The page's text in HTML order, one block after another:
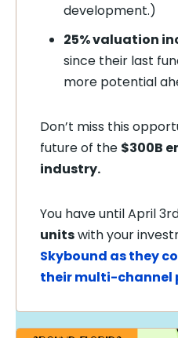
development.)
25% valuation
since their last
more potential
Don’t miss this
future of the $300B
industry.
You have until April
unitswith your
Skybound as they
their multi-channel